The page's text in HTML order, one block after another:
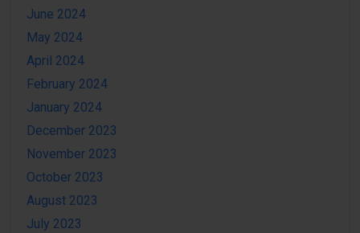
June 2024
May 2024
April 2024
February 2024
January 2024
December 2023
November 2023
October 2023
August 2023
July 2023